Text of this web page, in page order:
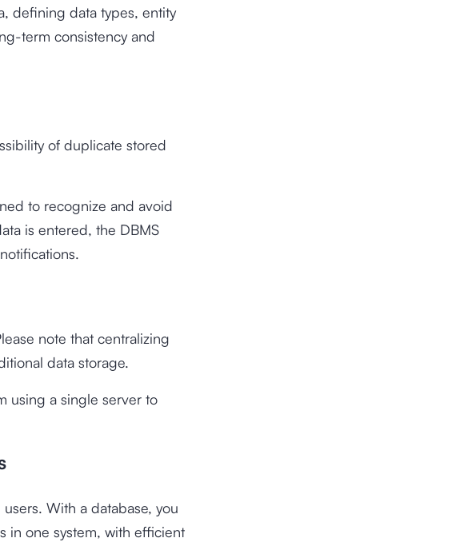
defining data types, entity
term consistency and
of duplicate stored
to recognize and avoid
is entered, the DBMS
note that centralizing
data storage.
using a single server to
With a database, you
in one system, with efficient